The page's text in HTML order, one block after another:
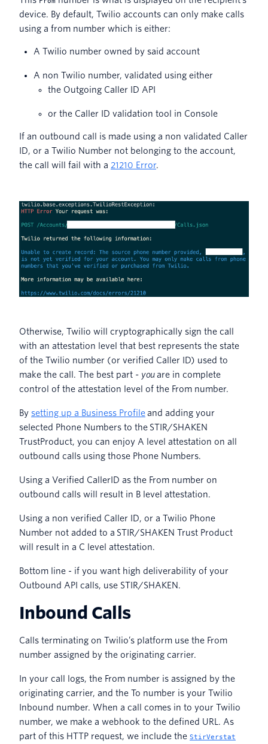
device. By default, Twilio accounts can only make calls
using a from number which is either:
A Twilio number owned by said account
A non Twilio number, validated using either
the Outgoing Caller ID API
or the Caller ID validation tool in Console
If an outbound call is made using a non validated Caller
ID, or a Twilio Number not belonging to the account,
the call will fail with a 21210 Error.
Otherwise, Twilio will cryptographically sign the call
with an attestation level that best represents the state
of the Twilio number (or verified Caller ID) used to
make the call. The best part - you are in complete
control of the attestation level of the From number.
By setting up a Business Profile and adding your
selected Phone Numbers to the STIR/SHAKEN
TrustProduct, you can enjoy A level attestation on all
outbound calls using those Phone Numbers.
Using a Verified CallerID as the From number on
outbound calls will result in B level attestation.
Using a non verified Caller ID, or a Twilio Phone
Number not added to a STIR/SHAKEN Trust Product
will result in a C level attestation.
Bottom line - if you want high deliverability of your
Outbound API calls, use STIR/SHAKEN.
Inbound Calls
Calls terminating on Twilio’s platform use the From
number assigned by the originating carrier.
In your call logs, the From number is assigned by the
originating carrier, and the To number is your Twilio
Inbound number. When a call comes in to your Twilio
number, we make a webhook to the defined URL. As
part of this HTTP request, we include the StirVerstat